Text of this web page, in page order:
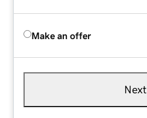
Make an offer
Next